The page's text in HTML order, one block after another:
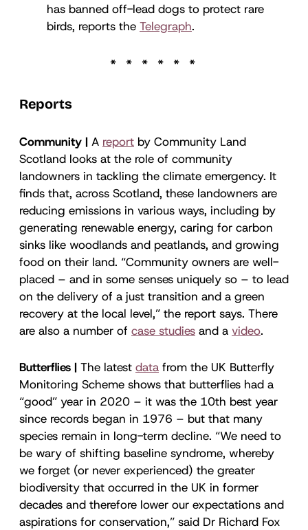
has banned off-lead dogs to protect rare
birds, reports the Telegraph.
Reports
Community | A report by Community Land
Scotland looks at the role of community
landowners in tackling the climate emergency. It
finds that, across Scotland, these landowners are
reducing emissions in various ways, including by
generating renewable energy, caring for carbon
sinks like woodlands and peatlands, and growing
food on their land. “Community owners are well-
placed – and in some senses uniquely so – to lead
on the delivery of a just transition and a green
recovery at the local level,” the report says. There
are also a number of case studies and a video.
Butterflies | The latest data from the UK Butterfly
Monitoring Scheme shows that butterflies had a
“good” year in 2020 – it was the 10th best year
since records began in 1976 – but that many
species remain in long-term decline. “We need to
be wary of shifting baseline syndrome, whereby
we forget (or never experienced) the greater
biodiversity that occurred in the UK in former
decades and therefore lower our expectations and
aspirations for conservation,” said Dr Richard Fox